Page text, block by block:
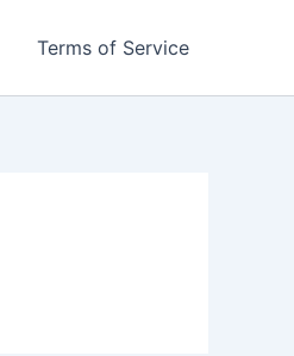
Terms of Service